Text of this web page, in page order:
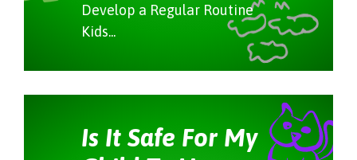
Develop a Regular Routine
Kids...
Is It Safe For My